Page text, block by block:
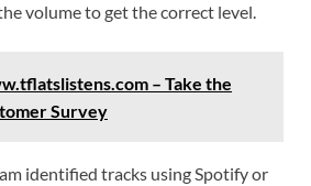
volume to get the correct level.
– Take the
Survey
identified tracks using Spotify or